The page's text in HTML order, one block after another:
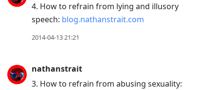
4. How to refrain from lying and illusory
speech: blog.nathanstrait.com
2014-04-13 21:21
nathanstrait
3. How to refrain from abusing sexuality: